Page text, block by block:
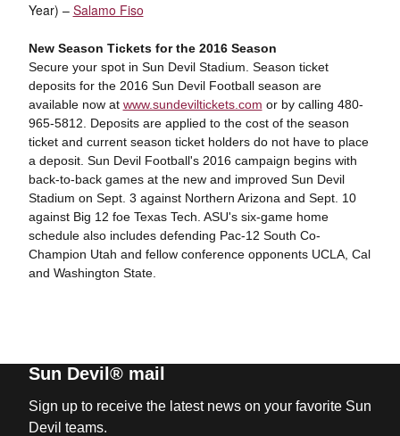
Year) – Salamo Fiso
New Season Tickets for the 2016 Season
Secure your spot in Sun Devil Stadium. Season ticket
deposits for the 2016 Sun Devil Football season are
available now at www.sundeviltickets.com or by calling 480-
965-5812. Deposits are applied to the cost of the season
ticket and current season ticket holders do not have to place
a deposit. Sun Devil Football's 2016 campaign begins with
back-to-back games at the new and improved Sun Devil
Stadium on Sept. 3 against Northern Arizona and Sept. 10
against Big 12 foe Texas Tech. ASU's six-game home
schedule also includes defending Pac-12 South Co-
Champion Utah and fellow conference opponents UCLA, Cal
and Washington State.
Sun Devil® mail
Sign up to receive the latest news on your favorite Sun
Devil teams.